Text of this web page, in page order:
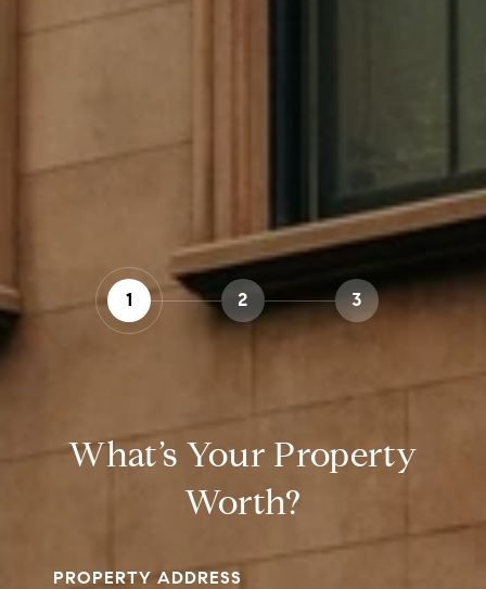
1 2 3
What’s Your Property
Worth?
PROPERTY ADDRESS